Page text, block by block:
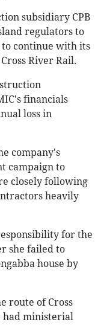
subsidiary CPB
regulators to
to continue with its
River Rail.
financials
loss in
company's
campaign to
closely following
heavily
for the
she failed to
house by
route of Cross
had ministerial